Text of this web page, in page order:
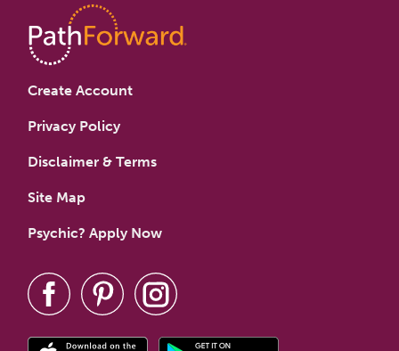
Create Account
Privacy Policy
Disclaimer & Terms
Site Map
Psychic? Apply Now